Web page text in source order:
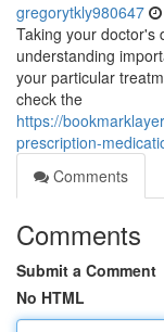
gregorytkly980647
Taking your doctor's
understanding
your particular
check the
https://
prescription-
Comments
Comments
Submit a Comment
No HTML